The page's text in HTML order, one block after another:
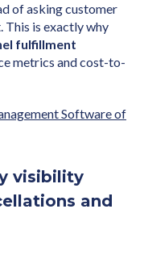
of asking customer
This is exactly why
fulfillment
metrics and cost-to-
Software of
visibility
and